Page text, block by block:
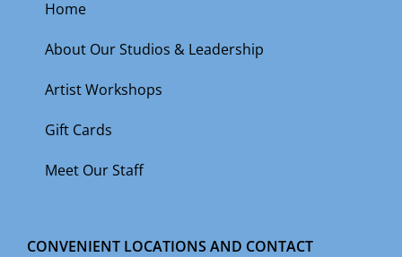
Home
About Our Studios & Leadership
Artist Workshops
Gift Cards
Meet Our Staff
CONVENIENT LOCATIONS AND CONTACT